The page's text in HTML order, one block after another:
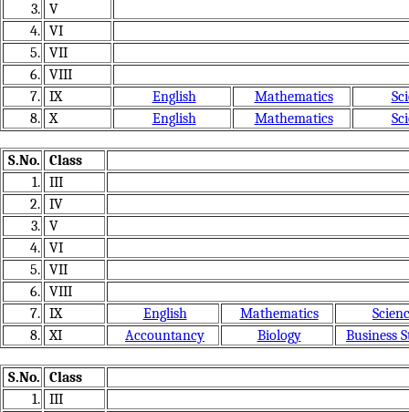
3. V
4. VI
5. VII
6. VIII
7. IX English Mathematics
8. X English Mathematics
S.No.
Class
1. III
2. IV
3. V
4. VI
5. VII
6. VIII
7. IX English Mathematics
8. XI Accountancy Biology Business
S.No.
Class
1. III